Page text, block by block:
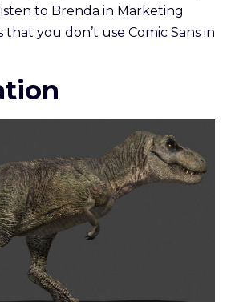
to Brenda in Marketing
you don’t use Comic Sans in